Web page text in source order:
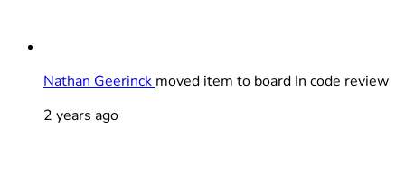
Nathan Geerinck moved item to board In code review
2 years ago